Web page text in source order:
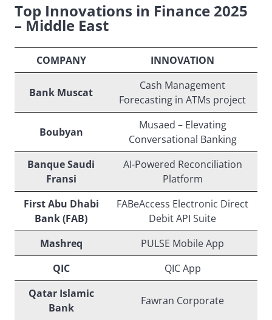
Top Innovations in Finance 2025
– Middle East
COMPANY INNOVATION
Bank Muscat
Cash Management
Forecasting in ATMs project
Boubyan
Musaed – Elevating
Conversational Banking
Banque Saudi
Fransi
AI-Powered Reconciliation
Platform
First Abu Dhabi
Bank (FAB)
FABeAccess Electronic Direct
Debit API Suite
Mashreq
PULSE Mobile App
QIC
QIC App
Qatar Islamic
Bank
Fawran Corporate